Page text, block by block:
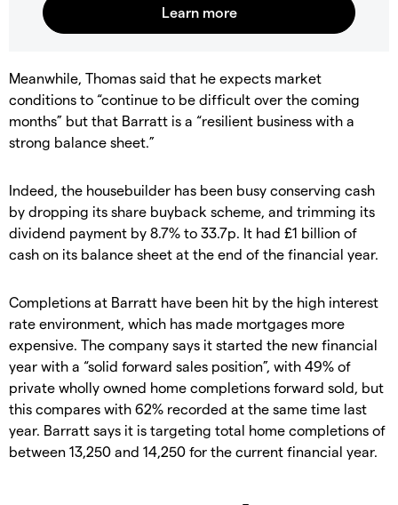
Meanwhile, Thomas said that he expects market
conditions to “continue to be difficult over the coming
months” but that Barratt is a “resilient business with a
strong balance sheet.”
Indeed, the housebuilder has been busy conserving cash
by dropping its share buyback scheme, and trimming its
dividend payment by 8.7% to 33.7p. It had £1 billion of
cash on its balance sheet at the end of the financial year.
Completions at Barratt have been hit by the high interest
rate environment, which has made mortgages more
expensive. The company says it started the new financial
year with a “solid forward sales position”, with 49% of
private wholly owned home completions forward sold, but
this compares with 62% recorded at the same time last
year. Barratt says it is targeting total home completions of
between 13,250 and 14,250 for the current financial year.